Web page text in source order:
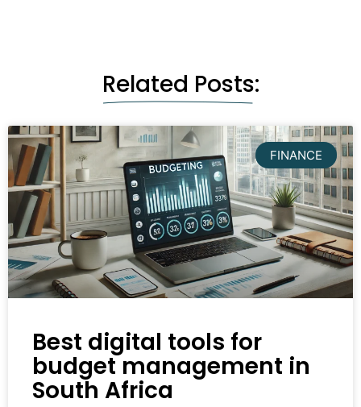
Related Posts:
FINANCE
Best digital tools for
budget management in
South Africa